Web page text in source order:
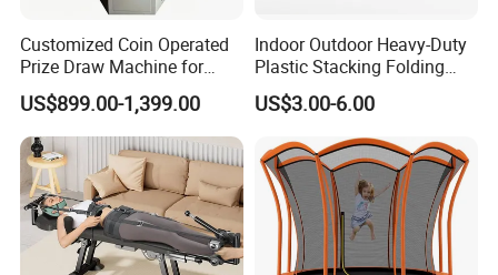
Customized Coin Operated
Prize Draw Machine for
Amusement Centers
US$899.00-1,399.00
Indoor Outdoor Heavy-Duty
Plastic Stacking Folding
Chairs with 650lb Static
Weight Capacity
US$3.00-6.00